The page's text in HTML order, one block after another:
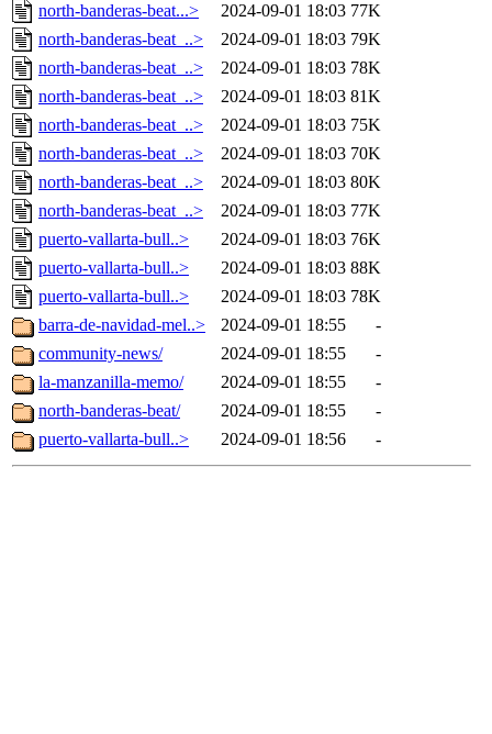
north-banderas-beat...>
2024-09-01 18:03 77K
north-banderas-beat_..>
2024-09-01 18:03 79K
north-banderas-beat_..>
2024-09-01 18:03 78K
north-banderas-beat_..>
2024-09-01 18:03 81K
north-banderas-beat_..>
2024-09-01 18:03 75K
north-banderas-beat_..>
2024-09-01 18:03 70K
north-banderas-beat_..>
2024-09-01 18:03 80K
north-banderas-beat_..>
2024-09-01 18:03 77K
puerto-vallarta-bull..>
2024-09-01 18:03 76K
puerto-vallarta-bull..>
2024-09-01 18:03 88K
puerto-vallarta-bull..>
2024-09-01 18:03 78K
barra-de-navidad-mel..>
2024-09-01 18:55
-
community-news/
2024-09-01 18:55
-
la-manzanilla-memo/
2024-09-01 18:55
-
north-banderas-beat/
2024-09-01 18:55
-
puerto-vallarta-bull..>
2024-09-01 18:56 -